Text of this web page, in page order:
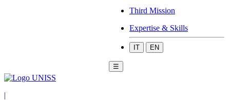
Third Mission
Expertise & Skills
IT EN
☰
|